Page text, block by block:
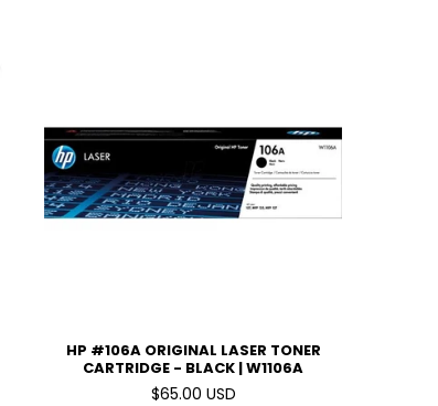
HP #106A ORIGINAL LASER TONER
CARTRIDGE - BLACK | W1106A
$65.00 USD